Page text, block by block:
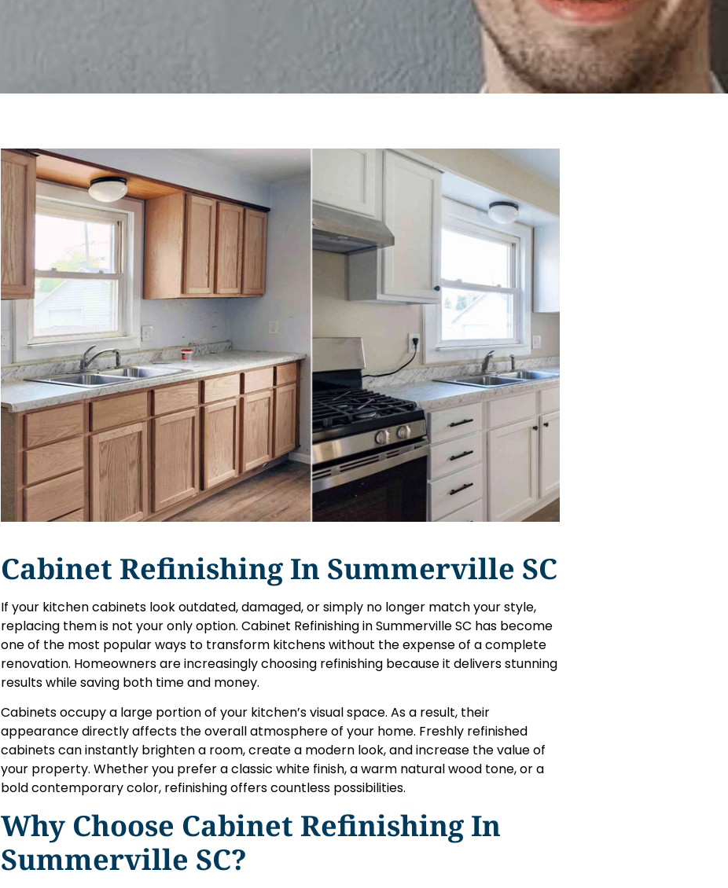
Cabinet Refinishing In Summerville SC
If your kitchen cabinets look outdated, damaged, or simply no longer match your style,
replacing them is not your only option. Cabinet Refinishing in Summerville SC has become
one of the most popular ways to transform kitchens without the expense of a complete
renovation. Homeowners are increasingly choosing refinishing because it delivers stunning
results while saving both time and money.
Cabinets occupy a large portion of your kitchen’s visual space. As a result, their
appearance directly affects the overall atmosphere of your home. Freshly refinished
cabinets can instantly brighten a room, create a modern look, and increase the value of
your property. Whether you prefer a classic white finish, a warm natural wood tone, or a
bold contemporary color, refinishing offers countless possibilities.
Why Choose Cabinet Refinishing In
Summerville SC?